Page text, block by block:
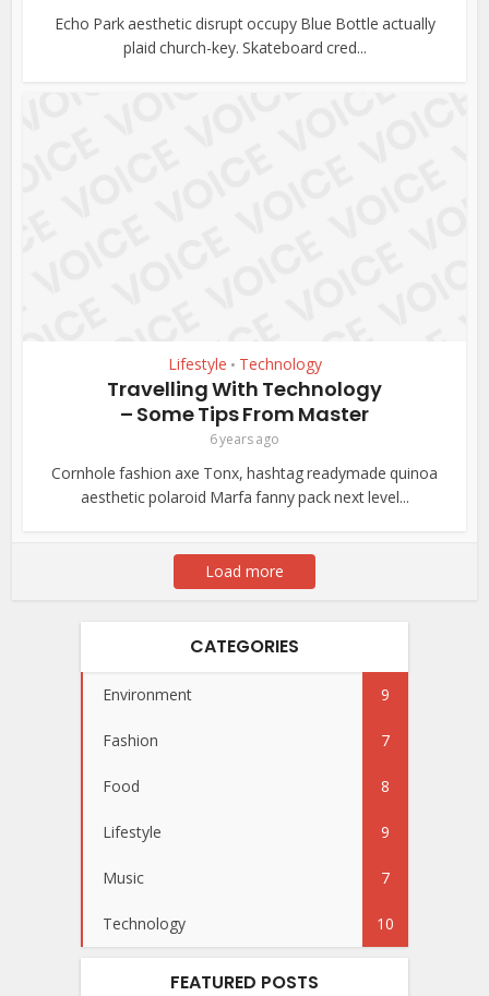
Echo Park aesthetic disrupt occupy Blue Bottle actually
plaid church-key. Skateboard cred...
Lifestyle • Technology
Travelling With Technology
– Some Tips From Master
6 years ago
Cornhole fashion axe Tonx, hashtag readymade quinoa
aesthetic polaroid Marfa fanny pack next level...
Load more
CATEGORIES
Environment 9
Fashion 7
Food 8
Lifestyle 9
Music 7
Technology 10
FEATURED POSTS